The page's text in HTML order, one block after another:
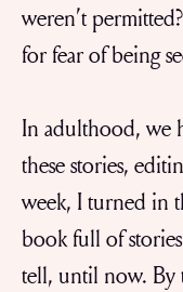
weren’t
for fear of being
In adulthood, we
these stories,
week, I turned in
book full of
tell, until now. By